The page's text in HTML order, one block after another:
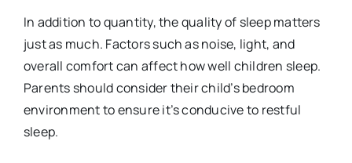
In addition to quantity, the quality of sleep matters
just as much. Factors such as noise, light, and
overall comfort can affect how well children sleep.
Parents should consider their child’s bedroom
environment to ensure it’s conducive to restful
sleep.